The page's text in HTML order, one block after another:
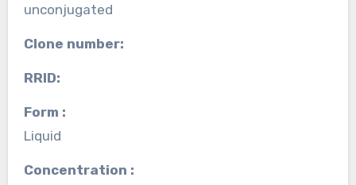
unconjugated
Clone number:
RRID:
Form :
Liquid
Concentration :